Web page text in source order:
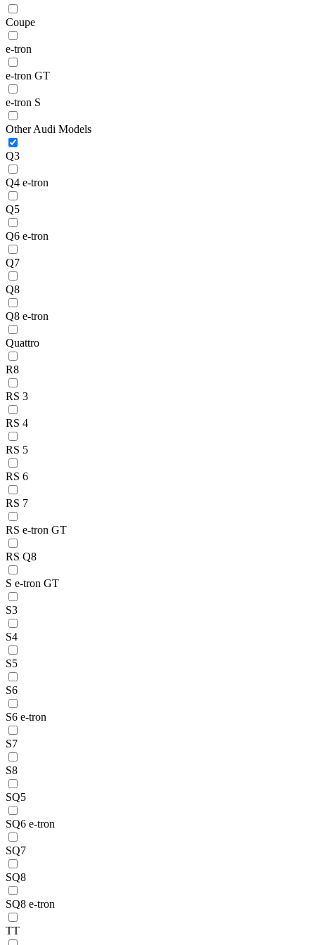
Coupe
e-tron
e-tron GT
e-tron S
Other Audi Models
Q3
Q4 e-tron
Q5
Q6 e-tron
Q7
Q8
Q8 e-tron
Quattro
R8
RS 3
RS 4
RS 5
RS 6
RS 7
RS e-tron GT
RS Q8
S e-tron GT
S3
S4
S5
S6
S6 e-tron
S7
S8
SQ5
SQ6 e-tron
SQ7
SQ8
SQ8 e-tron
TT